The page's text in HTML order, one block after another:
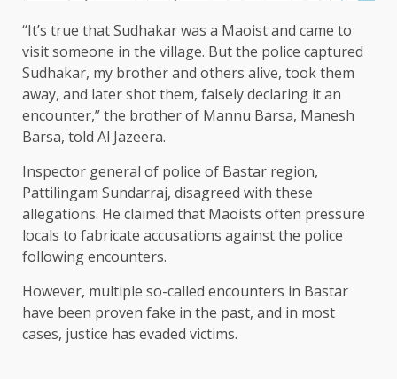
“It’s true that Sudhakar was a Maoist and came to
visit someone in the village. But the police captured
Sudhakar, my brother and others alive, took them
away, and later shot them, falsely declaring it an
encounter,” the brother of Mannu Barsa, Manesh
Barsa, told Al Jazeera.
Inspector general of police of Bastar region,
Pattilingam Sundarraj, disagreed with these
allegations. He claimed that Maoists often pressure
locals to fabricate accusations against the police
following encounters.
However, multiple so-called encounters in Bastar
have been proven fake in the past, and in most
cases, justice has evaded victims.